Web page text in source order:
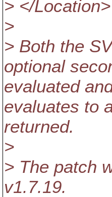
> </Location>
>
> Both the
optional
evaluated
evaluates to
returned.
>
> The patch
v1.7.19.